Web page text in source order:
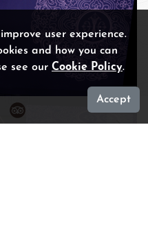
user experience.
and how you can
see our Cookie Policy.
Accept